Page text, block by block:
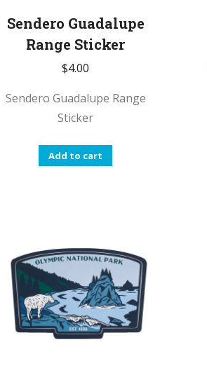
Sendero Guadalupe
Range Sticker
$4.00
Sendero Guadalupe Range
Sticker
Add to cart